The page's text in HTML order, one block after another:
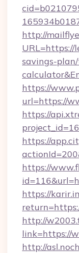
http://
savings-
https://
url=https://
https://
https://
https://
https://
http://
link=https://
http://